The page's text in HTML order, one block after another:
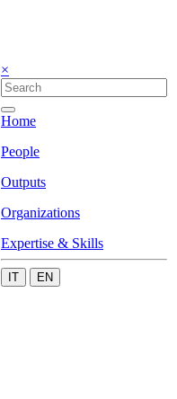
×
Home
People
Outputs
Organizations
Expertise & Skills
IT EN